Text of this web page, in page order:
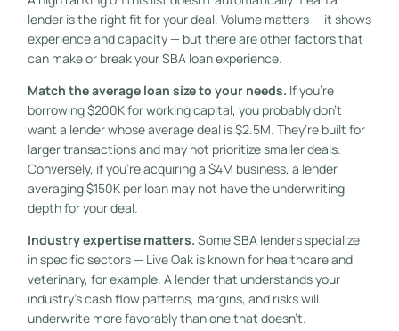
lender is the right fit for your deal. Volume matters — it shows
experience and capacity — but there are other factors that
can make or break your SBA loan experience.
Match the average loan size to your needs. If you’re
borrowing $200K for working capital, you probably don’t
want a lender whose average deal is $2.5M. They’re built for
larger transactions and may not prioritize smaller deals.
Conversely, if you’re acquiring a $4M business, a lender
averaging $150K per loan may not have the underwriting
depth for your deal.
Industry expertise matters. Some SBA lenders specialize
in specific sectors — Live Oak is known for healthcare and
veterinary, for example. A lender that understands your
industry’s cash flow patterns, margins, and risks will
underwrite more favorably than one that doesn’t.